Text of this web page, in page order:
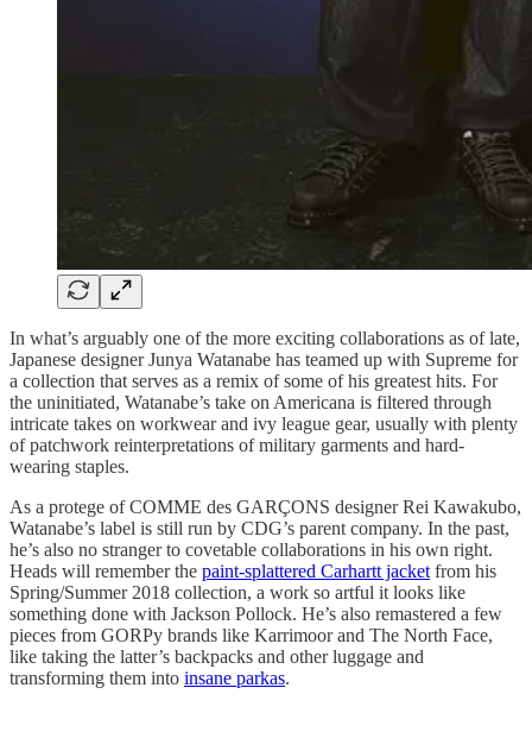
In what’s arguably one of the more exciting collaborations as of late,
Japanese designer Junya Watanabe has teamed up with Supreme for
a collection that serves as a remix of some of his greatest hits. For
the uninitiated, Watanabe’s take on Americana is filtered through
intricate takes on workwear and ivy league gear, usually with plenty
of patchwork reinterpretations of military garments and hard-
wearing staples.
As a protege of COMME des GARÇONS designer Rei Kawakubo,
Watanabe’s label is still run by CDG’s parent company. In the past,
he’s also no stranger to covetable collaborations in his own right.
Heads will remember the paint-splattered Carhartt jacket from his
Spring/Summer 2018 collection, a work so artful it looks like
something done with Jackson Pollock. He’s also remastered a few
pieces from GORPy brands like Karrimoor and The North Face,
like taking the latter’s backpacks and other luggage and
transforming them into insane parkas.